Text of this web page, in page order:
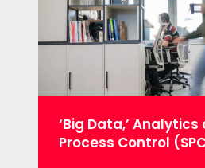
‘Big Data,’
Process Control